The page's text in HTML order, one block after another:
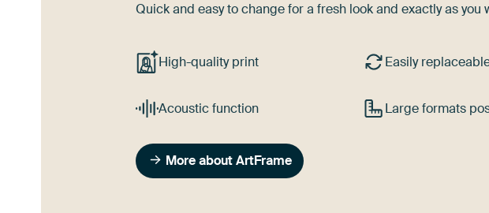
Quick and easy to change for a fresh look and exactly as you
High-quality print Easily
Acoustic function Large formats
More about ArtFrame